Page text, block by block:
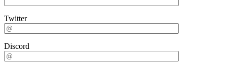
Twitter
Discord